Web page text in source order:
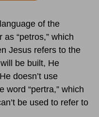
of the
“petros,” which
Jesus refers to the
be built, He
doesn’t use
word “pertra,” which
be used to refer to